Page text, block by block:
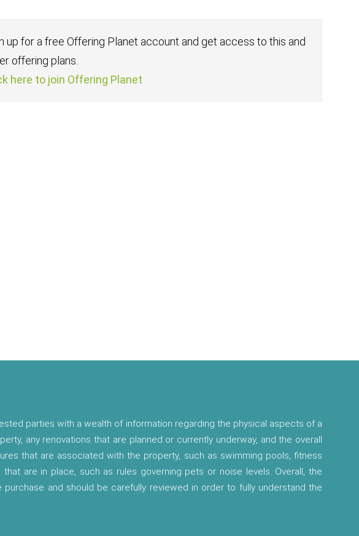
up for a free Offering Planet account and get access to this and
offering plans.
here to join Offering Planet
parties with a wealth of information regarding the physical aspects of a
any renovations that are planned or currently underway, and the overall
that are associated with the property, such as swimming pools, fitness
are in place, such as rules governing pets or noise levels. Overall, the
and should be carefully reviewed in order to fully understand the